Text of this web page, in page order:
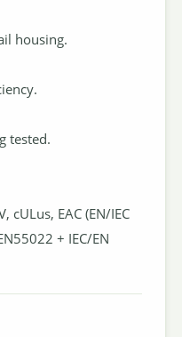
housing.
tested.
cULus, EAC (EN/IEC
+ IEC/EN